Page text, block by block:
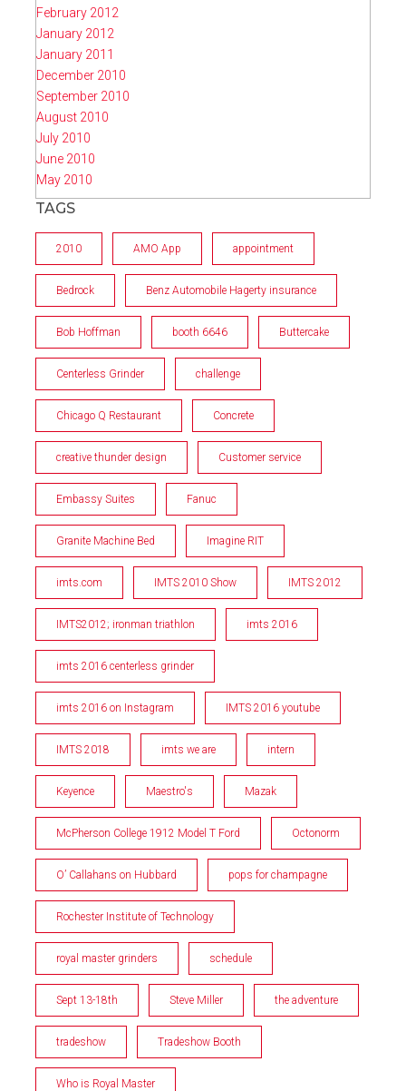
February 2012
January 2012
January 2011
December 2010
September 2010
August 2010
July 2010
June 2010
May 2010
TAGS
2010 AMO App appointment
Bedrock Benz Automobile Hagerty insurance
Bob Hoffman booth 6646 Buttercake
Centerless Grinder challenge
Chicago Q Restaurant Concrete
creative thunder design Customer service
Embassy Suites Fanuc
Granite Machine Bed Imagine RIT
imts.com IMTS 2010 Show IMTS 2012
IMTS2012; ironman triathlon imts 2016
imts 2016 centerless grinder
imts 2016 on Instagram IMTS 2016 youtube
IMTS 2018 imts we are intern
Keyence Maestro's Mazak
McPherson College 1912 Model T Ford Octonorm
O’ Callahans on Hubbard pops for champagne
Rochester Institute of Technology
royal master grinders schedule
Sept 13-18th Steve Miller the adventure
tradeshow Tradeshow Booth
Who is Royal Master